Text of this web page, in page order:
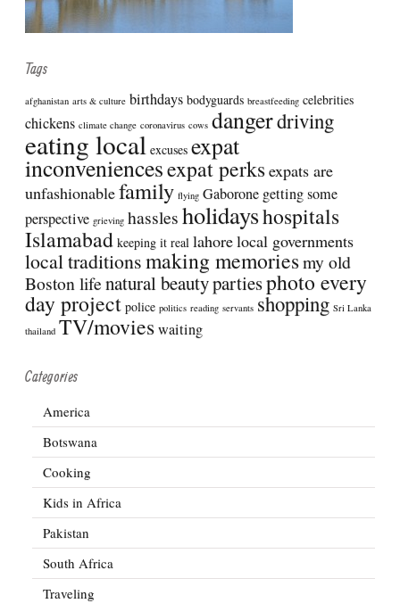
Tags
afghanistan arts & culture birthdays bodyguards breastfeeding celebrities
chickens climate change coronavirus cows dangerdriving
eating local excuses expat
inconveniencesexpat perksexpats are
unfashionablefamily flying Gaborone getting some
perspective grieving hasslesholidayshospitals
Islamabad keeping it real lahorelocal governments
local traditionsmaking memoriesmy old
Boston lifenatural beautypartiesphoto every
day project police politics reading servants shopping Sri Lanka
thailand TV/movieswaiting
Categories
America
Botswana
Cooking
Kids in Africa
Pakistan
South Africa
Traveling